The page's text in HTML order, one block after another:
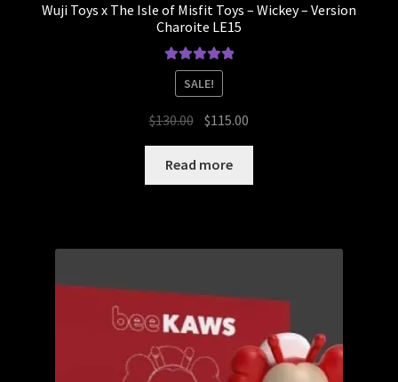
Wuji Toys x The Isle of Misfit Toys – Wickey – Version
Charoite LE15
Rated5.00
out of 5
SALE!
$130.00 Original
was:
$130.00.
$115.00
$115.00.
Read more